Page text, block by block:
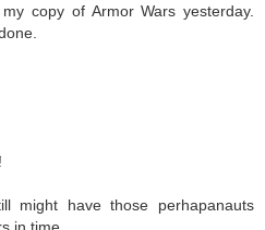
copy of Armor Wars yesterday.
might have those perhapanauts